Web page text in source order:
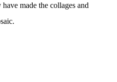
made the collages and